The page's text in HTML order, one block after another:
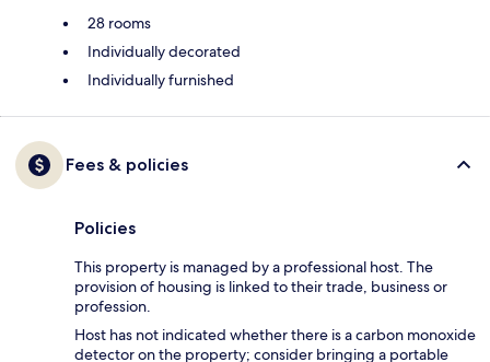
28 rooms
Individually decorated
Individually furnished
Fees & policies
Policies
This property is managed by a professional host. The
provision of housing is linked to their trade, business or
profession.
Host has not indicated whether there is a carbon monoxide
detector on the property; consider bringing a portable